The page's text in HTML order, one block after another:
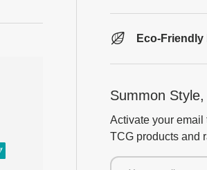
Eco-Friendly
Summon
Activate your
TCG products and
Email